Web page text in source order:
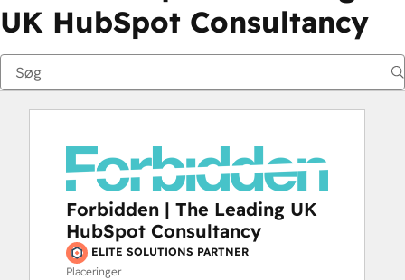
UK HubSpot Consultancy
Forbidden | The Leading UK
HubSpot Consultancy
ELITE SOLUTIONS PARTNER
Placeringer